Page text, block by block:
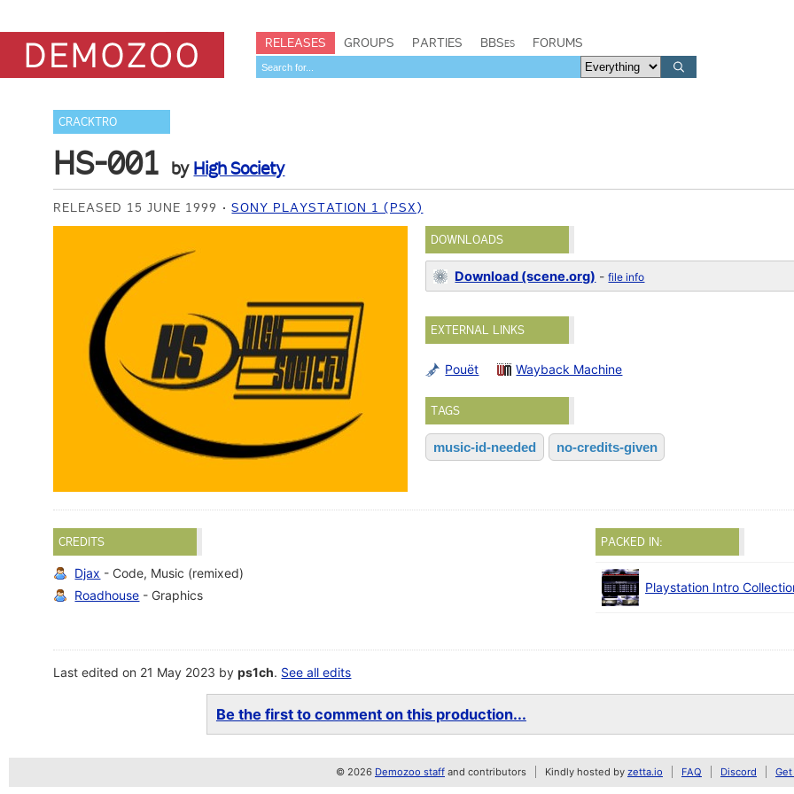
RELEASES GROUPS PARTIES BBSes FORUMS
CRACKTRO
HS-001 by High Society
RELEASED 15 JUNE 1999 SONY PLAYSTATION 1 (PSX)
DOWNLOADS
Download (scene.org) -file info
EXTERNAL LINKS
Pouët Wayback Machine
TAGS
music-id-needed no-credits-given
CREDITS
Djax - Code, Music (remixed)
Roadhouse - Graphics
PACKED IN:
Playstation Intro
Last edited on 21 May 2023 byps1ch. See all edits
Be the first to comment on this production...
© 2026 Demozoo staff and contributors Kindly hosted by zetta.io FAQ Discord